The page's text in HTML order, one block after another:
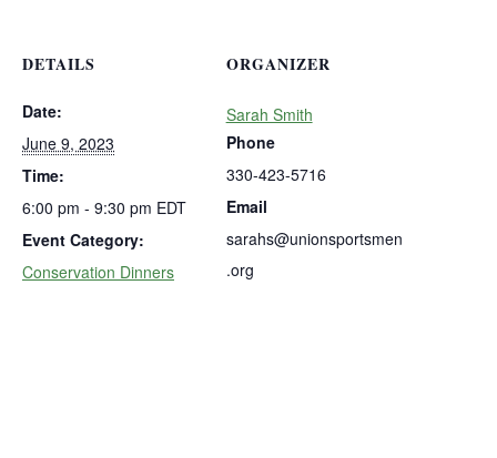
DETAILS
Date:
June 9, 2023
Time:
6:00 pm - 9:30 pm EDT
Event Category:
Conservation Dinners
ORGANIZER
Sarah Smith
Phone
330-423-5716
Email
sarahs@unionsportsmen
.org